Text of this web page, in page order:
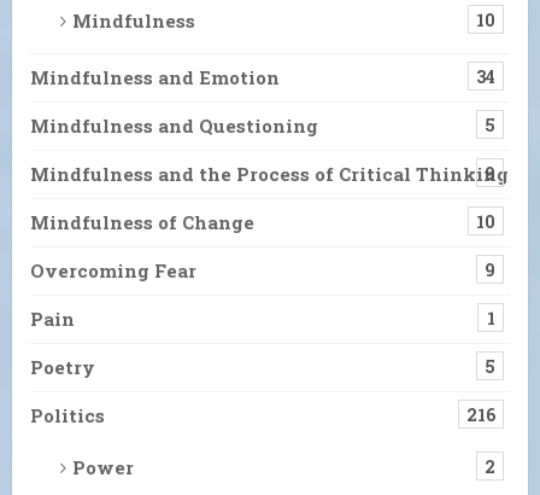
Mindfulness 10
Mindfulness and Emotion 34
Mindfulness and Questioning 5
Mindfulness and the Process of Critical Thinking
9
Mindfulness of Change 10
Overcoming Fear 9
Pain 1
Poetry 5
Politics 216
Power 2